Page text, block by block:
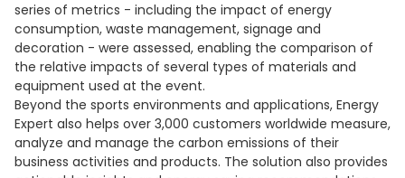
series of metrics - including the impact of energy
consumption, waste management, signage and
decoration - were assessed, enabling the comparison of
the relative impacts of several types of materials and
equipment used at the event.
Beyond the sports environments and applications, Energy
Expert also helps over 3,000 customers worldwide measure,
analyze and manage the carbon emissions of their
business activities and products. The solution also provides